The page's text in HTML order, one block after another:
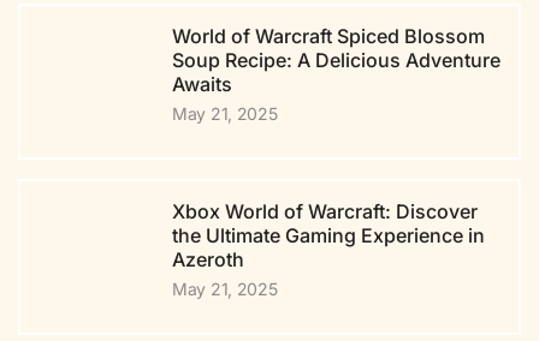
World of Warcraft Spiced Blossom
Soup Recipe: A Delicious Adventure
Awaits
May 21, 2025
Xbox World of Warcraft: Discover
the Ultimate Gaming Experience in
Azeroth
May 21, 2025